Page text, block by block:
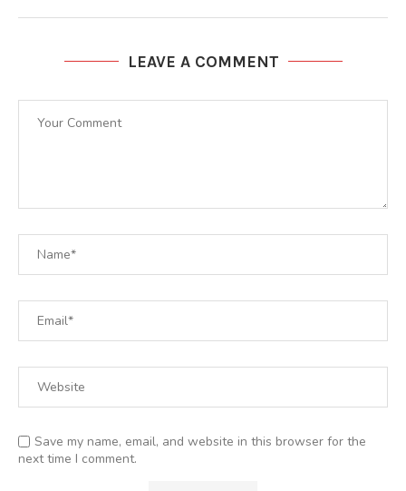
LEAVE A COMMENT
Save my name, email, and website in this browser for the
next time I comment.